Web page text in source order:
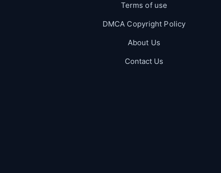
Terms of use
DMCA Copyright Policy
About Us
Contact Us